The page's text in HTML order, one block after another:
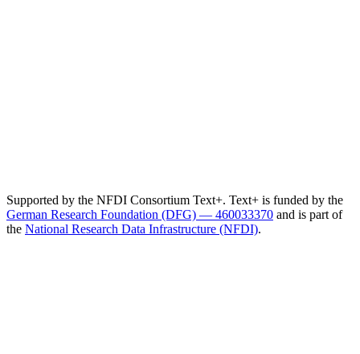
Supported by the NFDI Consortium Text+. Text+ is funded by the
German Research Foundation (DFG) — 460033370 and is part of
the National Research Data Infrastructure (NFDI).